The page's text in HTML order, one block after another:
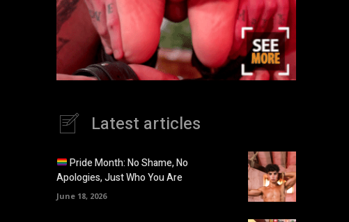
Latest articles
Pride Month: No Shame, No
Apologies, Just Who You Are
June 18, 2026